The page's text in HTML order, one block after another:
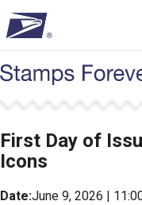
to
main
content
First Day of
Icons
Date:June 9, 2026 |